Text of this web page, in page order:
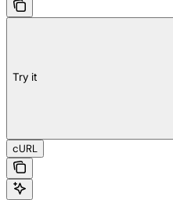
Try it
cURL